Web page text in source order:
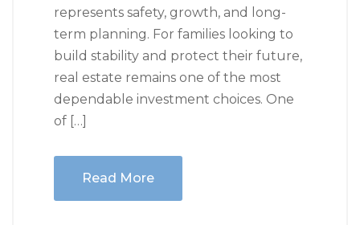
represents safety, growth, and long-
term planning. For families looking to
build stability and protect their future,
real estate remains one of the most
dependable investment choices. One
of […]
Read More